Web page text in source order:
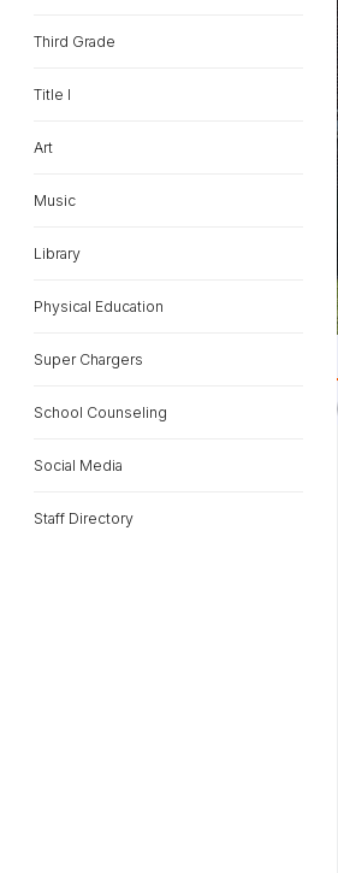
Third Grade
Title I
Art
Music
Library
Physical Education
Super Chargers
School Counseling
Social Media
Staff Directory